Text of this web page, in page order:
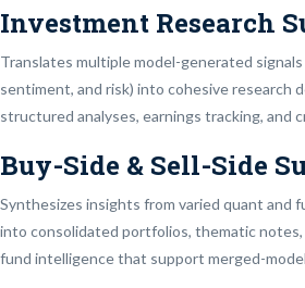
Investment Research
Translates multiple model-generated
sentiment, and risk) into cohesive research
structured analyses, earnings tracking, and
Buy-Side & Sell-Side
Synthesizes insights from varied quant and
into consolidated portfolios, thematic
fund intelligence that support merged-